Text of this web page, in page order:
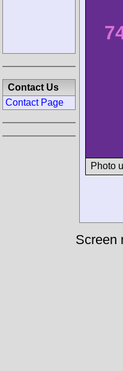
Photo
Contact Us
Contact Page
Screen